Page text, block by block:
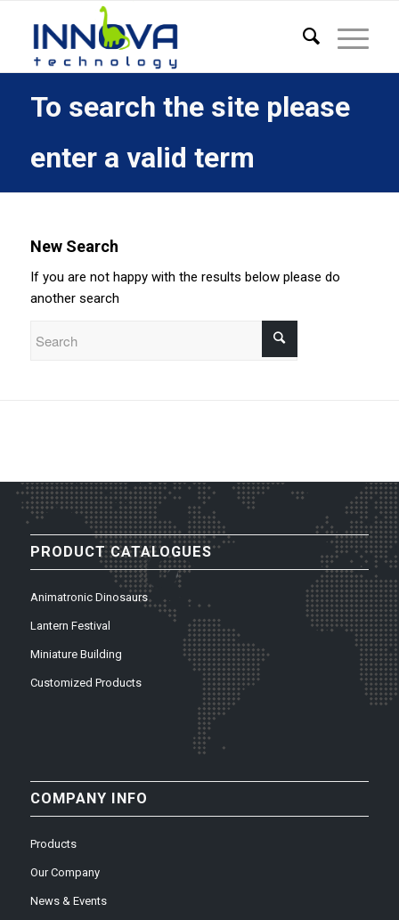
To search the site please
enter a valid term
New Search
If you are not happy with the results below please do
another search
PRODUCT CATALOGUES
Animatronic Dinosaurs
Lantern Festival
Miniature Building
Customized Products
COMPANY INFO
Products
Our Company
News & Events